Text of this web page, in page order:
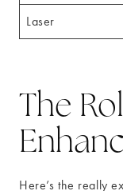
Laser
The
Here’s the really